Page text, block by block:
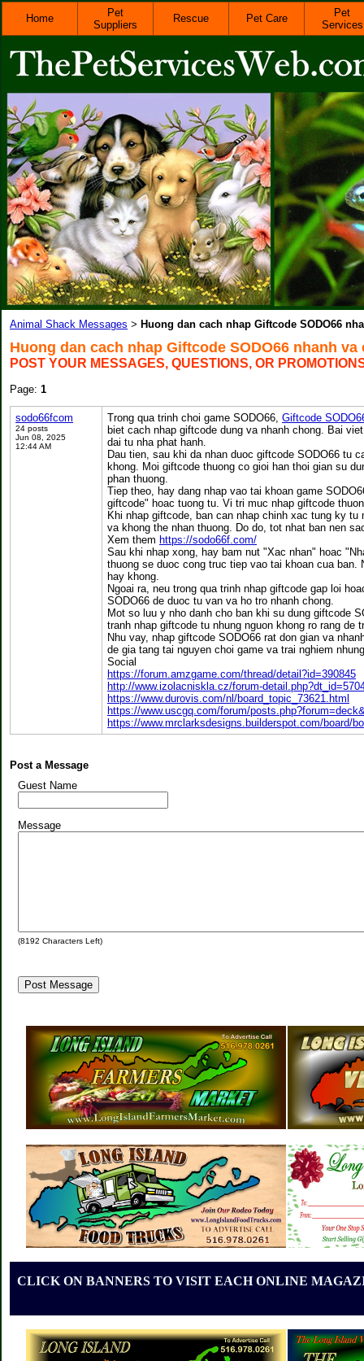
Home
Pet
Suppliers
Rescue Pet Care
Pet
Services
Animal Shack Messages > Huong dan cach nhap Giftcode SODO66
Huong dan cach nhap Giftcode SODO66 nhanh va
POST YOUR MESSAGES, QUESTIONS, OR
Page: 1
sodo66fcom
24 posts
Jun 08, 2025
12:44 AM
Trong qua trinh choi game SODO66, Giftcode
biet cach nhap giftcode dung va nhanh chong. Bai
dai tu nha phat hanh.
Dau tien, sau khi da nhan duoc giftcode SODO66 tu
khong. Moi giftcode thuong co gioi han thoi gian su
phan thuong.
Tiep theo, hay dang nhap vao tai khoan game
giftcode" hoac tuong tu. Vi tri muc nhap giftcode
Khi nhap giftcode, ban can nhap chinh xac tung ky
va khong the nhan thuong. Do do, tot nhat ban nen
Xem them https://sodo66f.com/
Sau khi nhap xong, hay bam nut "Xac nhan" hoac
thuong se duoc cong truc tiep vao tai khoan cua
hay khong.
Ngoai ra, neu trong qua trinh nhap giftcode gap loi
SODO66 de duoc tu van va ho tro nhanh chong.
Mot so luu y nho danh cho ban khi su dung giftcode
tranh nhap giftcode tu nhung nguon khong ro rang de
Nhu vay, nhap giftcode SODO66 rat don gian va
de gia tang tai nguyen choi game va trai nghiem
Social
https://forum.amzgame.com/thread/detail?id=390845
http://www.izolacniskla.cz/forum-
https://www.durovis.com/nl/board_topic_73621.html
https://www.uscgq.com/forum/
https://www.mrclarksdesigns.builderspot.com/board/
Post a Message
Guest Name
Message
(8192 Characters Left)
CLICK ON BANNERS TO VISIT EACH ONLINE